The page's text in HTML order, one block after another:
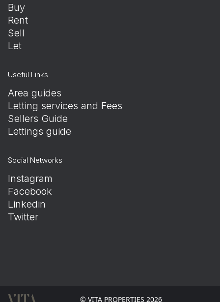
Buy
Rent
Sell
Let
Useful Links
Area guides
Letting services and Fees
Sellers Guide
Lettings guide
Social Networks
Instagram
Facebook
Linkedin
Twitter
© VITA PROPERTIES 2026